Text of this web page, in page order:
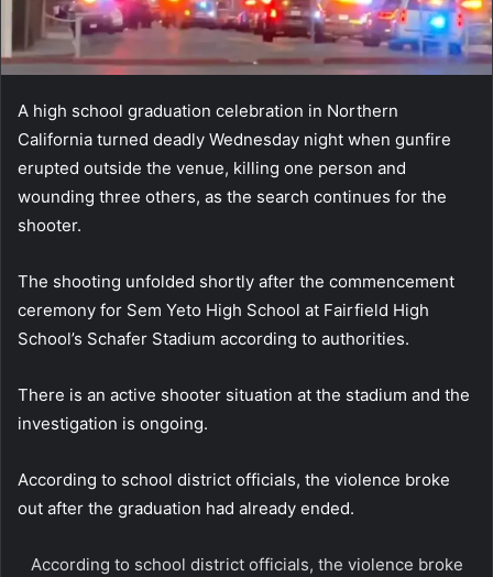
A high school graduation celebration in Northern
California turned deadly Wednesday night when gunfire
erupted outside the venue, killing one person and
wounding three others, as the search continues for the
shooter.
The shooting unfolded shortly after the commencement
ceremony for Sem Yeto High School at Fairfield High
School’s Schafer Stadium according to authorities.
There is an active shooter situation at the stadium and the
investigation is ongoing.
According to school district officials, the violence broke
out after the graduation had already ended.
According to school district officials, the violence broke